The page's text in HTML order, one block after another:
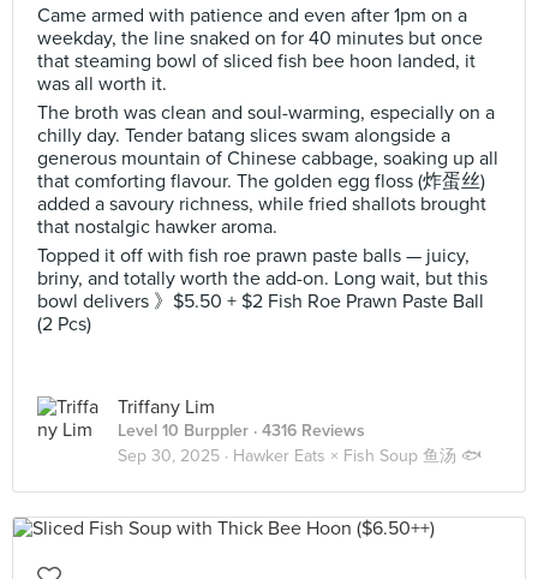
Came armed with patience and even after 1pm on a
weekday, the line snaked on for 40 minutes but once
that steaming bowl of sliced fish bee hoon landed, it
was all worth it.
The broth was clean and soul-warming, especially on a
chilly day. Tender batang slices swam alongside a
generous mountain of Chinese cabbage, soaking up all
that comforting flavour. The golden egg floss (炸蛋丝)
added a savoury richness, while fried shallots brought
that nostalgic hawker aroma.
Topped it off with fish roe prawn paste balls — juicy,
briny, and totally worth the add-on. Long wait, but this
bowl delivers 》$5.50 + $2 Fish Roe Prawn Paste Ball
(2 Pcs)
Triffany Lim
Level 10 Burppler · 4316 Reviews
Sep 30, 2025 · Hawker Eats × Fish Soup 鱼汤 🐟